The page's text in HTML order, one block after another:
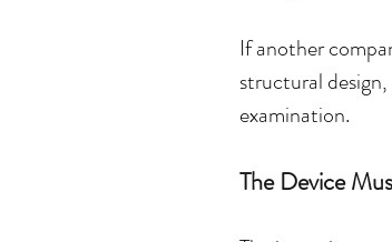
If another
structural
examination.
The Device